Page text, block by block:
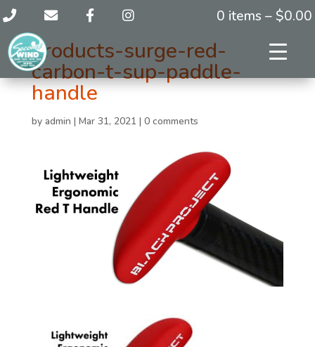
0 items – $0.00
products-surge-red-
carbon-t-sup-paddle-
handle
by admin | Mar 31, 2021 | 0 comments